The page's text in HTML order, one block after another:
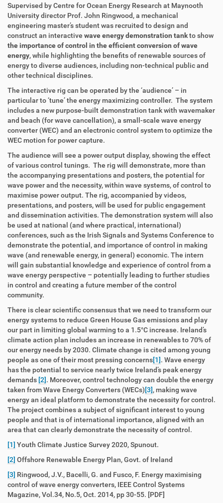
Supervised by Centre for Ocean Energy Research at Maynooth
University director Prof. John Ringwood, a mechanical
engineering master’s student was recruited to design and
construct an interactive wave energy demonstration tankto show
the importance of control in the efficient conversion of wave
energy, while highlighting the benefits of renewable sources of
energy to diverse audiences, including non-technical public and
other technical disciplines.
The interactive rig can be operated by the ‘audience’ – in
particular to ‘tune’ the energy maximizing controller. The system
includes a new purpose-built demonstration tank with wavemaker
and beach (for wave cancellation), a small-scale wave energy
converter (WEC) and an electronic control system to optimize the
WEC motion for power capture.
The audience will see a power output display, showing the effect
of various control tunings. The rig will demonstrate, more than
the accompanying presentations and posters, the potential for
wave power and the necessity, within wave systems, of control to
maximise power output. The rig, accompanied by videos,
presentations, and posters, will be used for public engagement
and dissemination activities. The demonstration system will also
be used at national (and where practical, international)
conferences, such as the Irish Signals and Systems Conference to
demonstrate the potential, and importance of control in making
wave (and renewable energy, in general) economic. The intern
will gain substantial knowledge and experience of control from a
wave energy perspective – potentially leading to further studies
in control and creating a future member of the control
community.
There is clear scientific consensus that we need to transform our
energy systems to reduce Green House Gas emissions and play
our part in limiting global warming to a 1.5°C increase. Ireland’s
climate action plan includes an increase in renewables to 70% of
our energy needs by 2030. Climate change is cited among young
people as one of their most pressing concerns[1]. Wave energy
has the potential to service nearly twice Ireland’s peak energy
demands [2]. Moreover, control technology can double the energy
taken from Wave Energy Converters (WECs)[3], making wave
energy an ideal platform to demonstrate the necessity for control.
The project combines a subject of significant interest to young
people and that is of international importance, aligned with an
area that can clearly demonstrate the necessity of control.
[1] Youth Climate Justice Survey 2020, Spunout.
[2] Offshore Renewable Energy Plan, Govt. of Ireland
[3] Ringwood, J.V., Bacelli, G. and Fusco, F. Energy maximising
control of wave energy converters, IEEE Control Systems
Magazine, Vol.34, No.5, Oct. 2014, pp 30-55. [PDF]